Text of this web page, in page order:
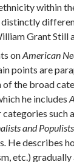
within
Grant Still
onAmerican
points are
the broad
he includes
such
and Populists
. He describes
etc.) gradually